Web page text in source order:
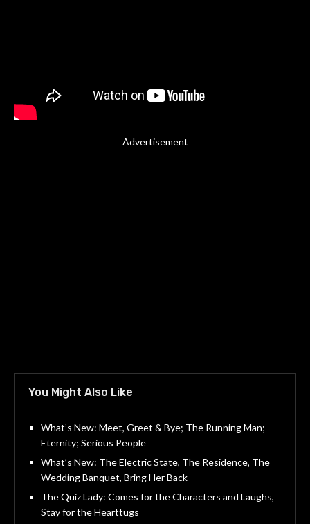
Advertisement
You Might Also Like
What’s New: Meet, Greet & Bye; The Running Man;
Eternity; Serious People
What’s New: The Electric State, The Residence, The
Wedding Banquet, Bring Her Back
The Quiz Lady: Comes for the Characters and Laughs,
Stay for the Hearttugs